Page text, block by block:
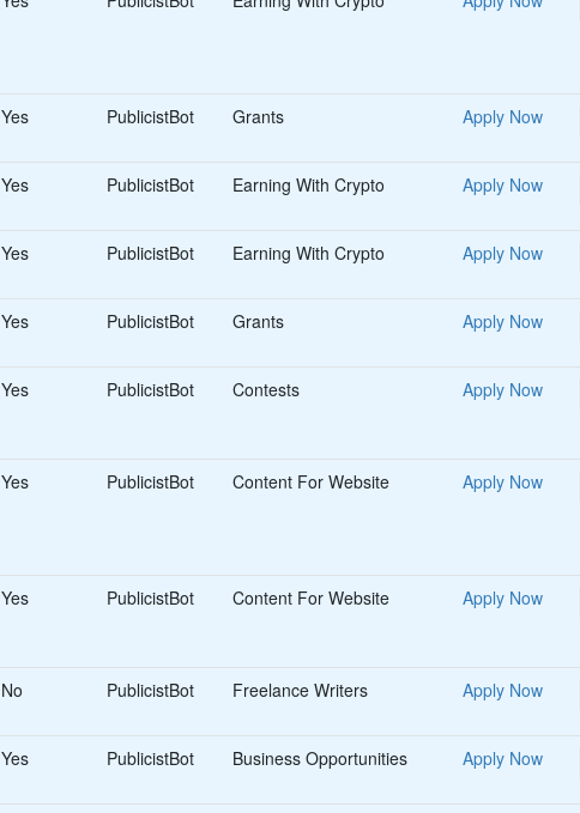
Beauty & Fashion Partners
Photographers
Crytocurrency & Blockchain
Earning With Crypto Crypto
Miscellaneous
Yes PublicistBot Grants Apply Now
Yes PublicistBot Earning With Crypto Apply Now
Yes PublicistBot Earning With Crypto Apply Now
Yes PublicistBot Grants Apply Now
Yes PublicistBot Contests Apply Now
Yes PublicistBot Content For Website Apply Now
Yes PublicistBot Content For Website Apply Now
No PublicistBot Freelance Writers Apply Now
Yes PublicistBot Business Opportunities Apply Now